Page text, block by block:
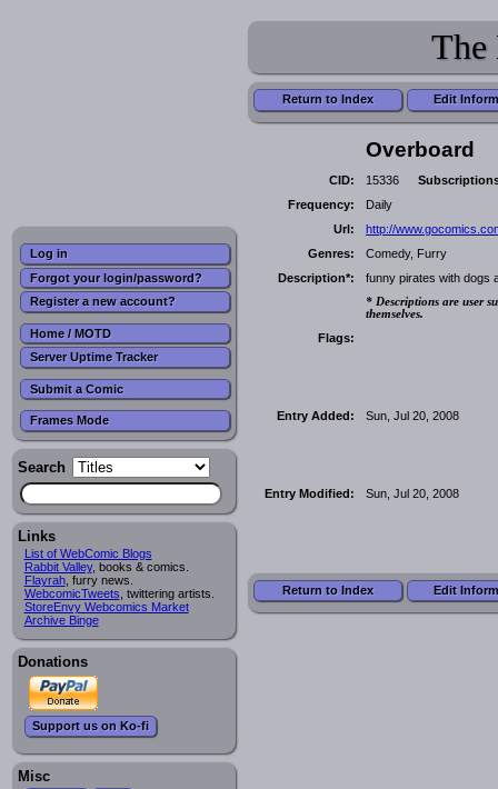
Log in
Forgot your login/password?
Register a new account?
Home / MOTD
Server Uptime Tracker
Submit a Comic
Frames Mode
Search
Links
List of WebComic Blogs
Rabbit Valley, books & comics.
Flayrah, furry news.
WebcomicTweets , twittering artists.
StoreEnvy Webcomics Market
Archive Binge
Donations
Support us on Ko-fi
Misc
The
Return to Index Edit
Overboard
CID: 15336
Frequency:
Daily
Url:
http://
Genres:
Comedy, Furry
Description*:
funny pirates with dogs
* Descriptions are user
themselves.
Flags:
Entry Added: Sun, Jul 20, 2008
Entry Modified: Sun, Jul 20, 2008
Return to Index Edit